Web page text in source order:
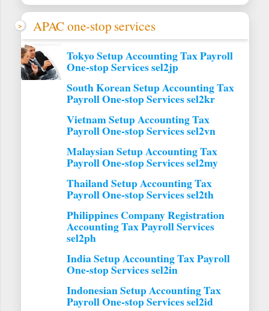
APAC one-stop services
Tokyo Setup Accounting Tax Payroll
One-stop Services sel2jp
South Korean Setup Accounting Tax
Payroll One-stop Services sel2kr
Vietnam Setup Accounting Tax
Payroll One-stop Services sel2vn
Malaysian Setup Accounting Tax
Payroll One-stop Services sel2my
Thailand Setup Accounting Tax
Payroll One-stop Services sel2th
Philippines Company Registration
Accounting Tax Payroll Services
sel2ph
India Setup Accounting Tax Payroll
One-stop Services sel2in
Indonesian Setup Accounting Tax
Payroll One-stop Services sel2id